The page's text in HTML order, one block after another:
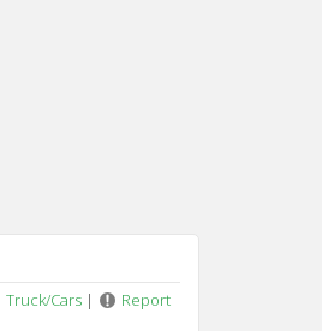
Truck/Cars | Report